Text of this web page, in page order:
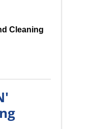
Cleaning